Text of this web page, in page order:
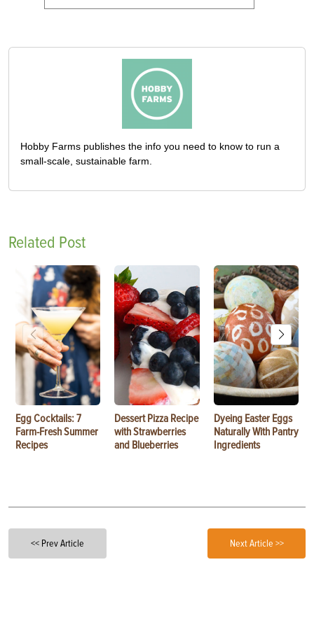
Hobby Farms publishes the info you need to know to run a
small-scale, sustainable farm.
Related Post
Egg Cocktails: 7
Farm-Fresh Summer
Recipes
Dessert Pizza Recipe
with Strawberries
and Blueberries
Dyeing Easter Eggs
Naturally With Pantry
Ingredients
<< Prev Article Next Article >>